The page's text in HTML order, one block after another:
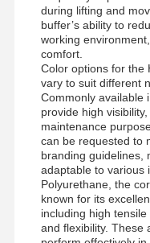
Home
during lifting and
buffer’s ability to
working
comfort.
Color options for the
vary to suit different
Commonly available
provide high
maintenance
can be requested to
branding guidelines,
adaptable to various
Polyurethane, the
known for its
including high
and flexibility. These